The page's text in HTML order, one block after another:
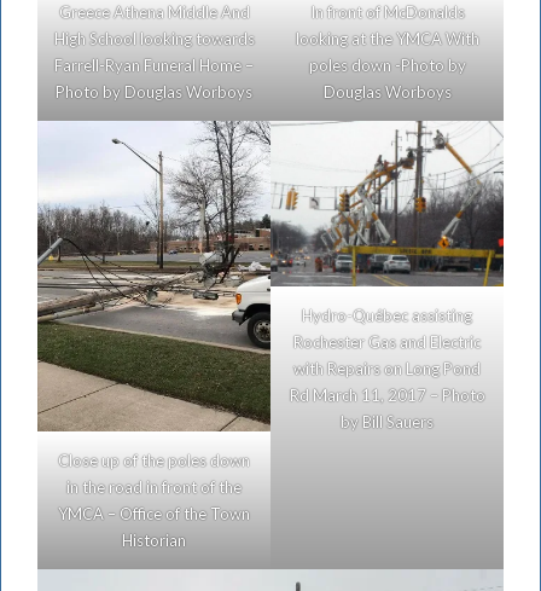
Greece Athena Middle And
High School looking towards
Farrell-Ryan Funeral Home –
Photo by Douglas Worboys
In front of McDonalds
looking at the YMCA With
poles down -Photo by
Douglas Worboys
Close up of the poles down
in the road in front of the
YMCA – Office of the Town
Historian
Hydro-Québec assisting
Rochester Gas and Electric
with Repairs on Long Pond
Rd March 11, 2017 – Photo
by Bill Sauers